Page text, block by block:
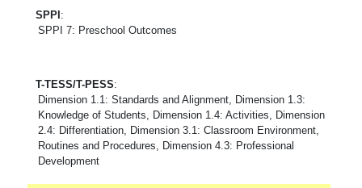
SPPI :
SPPI 7: Preschool Outcomes
T-TESS/T-PESS:
Dimension 1.1: Standards and Alignment, Dimension 1.3:
Knowledge of Students, Dimension 1.4: Activities, Dimension
2.4: Differentiation, Dimension 3.1: Classroom Environment,
Routines and Procedures, Dimension 4.3: Professional
Development